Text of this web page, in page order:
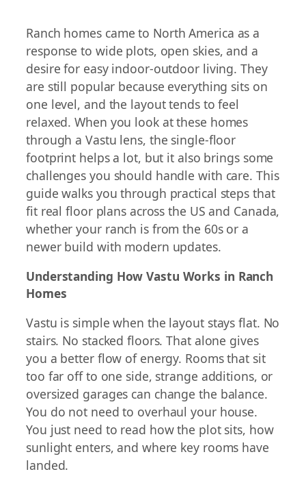
Ranch homes came to North America as a
response to wide plots, open skies, and a
desire for easy indoor-outdoor living. They
are still popular because everything sits on
one level, and the layout tends to feel
relaxed. When you look at these homes
through a Vastu lens, the single-floor
footprint helps a lot, but it also brings some
challenges you should handle with care. This
guide walks you through practical steps that
fit real floor plans across the US and Canada,
whether your ranch is from the 60s or a
newer build with modern updates.
Understanding How Vastu Works in Ranch
Homes
Vastu is simple when the layout stays flat. No
stairs. No stacked floors. That alone gives
you a better flow of energy. Rooms that sit
too far off to one side, strange additions, or
oversized garages can change the balance.
You do not need to overhaul your house.
You just need to read how the plot sits, how
sunlight enters, and where key rooms have
landed.